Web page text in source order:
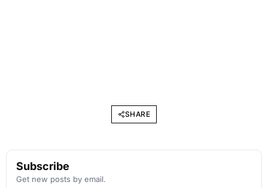
SHARE
Subscribe
Get new posts by email.